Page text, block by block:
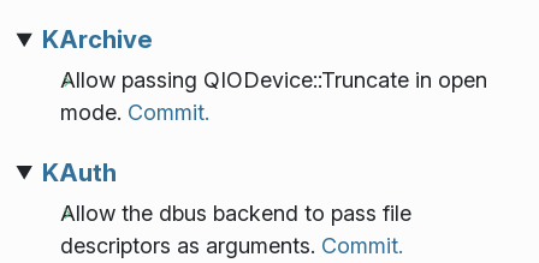
KArchive
Allow passing QIODevice::Truncate in open
mode. Commit.
KAuth
Allow the dbus backend to pass file
descriptors as arguments. Commit.